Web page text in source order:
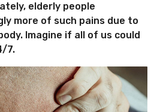
elderly people
more of such pains due to
Imagine if all of us could
7.